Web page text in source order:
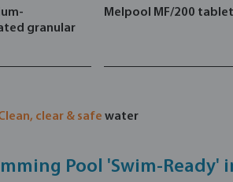
granular
Melpool MF/200
clear & safe water
Pool 'Swim-Ready'